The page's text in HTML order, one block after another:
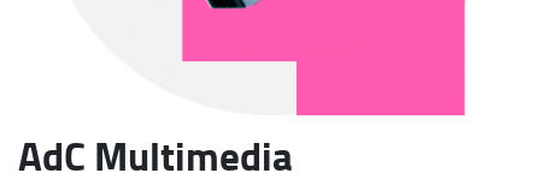
AdC Multimedia